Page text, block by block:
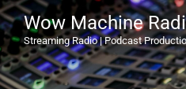
Wow Machine
Streaming Radio | Podcast